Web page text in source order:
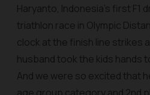
Haryanto, Indonesia’s first F1
triathlon race in Olympic
clock at the finish line strikes
husband took the kids hands
And we were so excited that